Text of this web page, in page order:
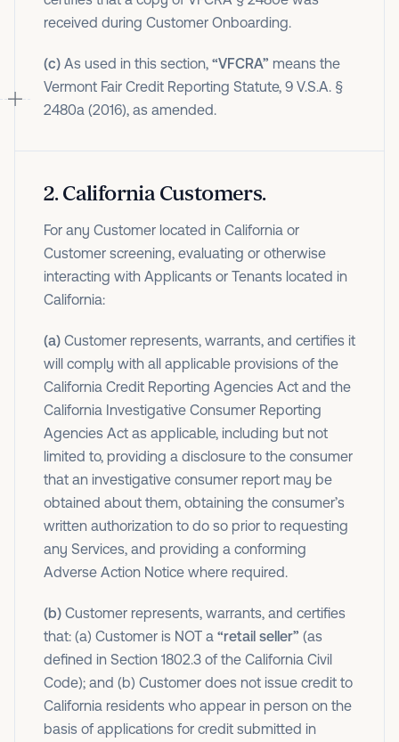
received during Customer Onboarding.
(c) As used in this section, “VFCRA” means the
Vermont Fair Credit Reporting Statute, 9 V.S.A. §
2480a (2016), as amended.
2.California Customers.
For any Customer located in California or
Customer screening, evaluating or otherwise
interacting with Applicants or Tenants located in
California:
(a) Customer represents, warrants, and certifies it
will comply with all applicable provisions of the
California Credit Reporting Agencies Act and the
California Investigative Consumer Reporting
Agencies Act as applicable, including but not
limited to, providing a disclosure to the consumer
that an investigative consumer report may be
obtained about them, obtaining the consumer’s
written authorization to do so prior to requesting
any Services, and providing a conforming
Adverse Action Notice where required.
(b) Customer represents, warrants, and certifies
that: (a) Customer is NOT a “retail seller” (as
defined in Section 1802.3 of the California Civil
Code); and (b) Customer does not issue credit to
California residents who appear in person on the
basis of applications for credit submitted in